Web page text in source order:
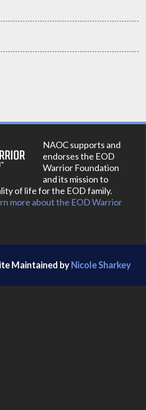
NAOC supports and
endorses the EOD
Warrior Foundation
and its mission to
of life for the EOD family.
more about the EOD Warrior
Maintained byNicole Sharkey